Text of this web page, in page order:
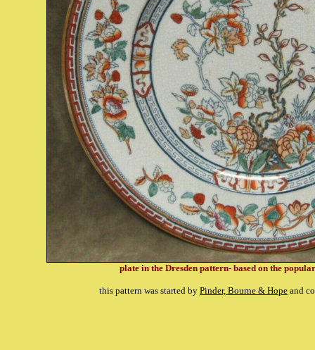
plate in the Dresden pattern- based on the
this pattern was started by Pinder, Bourne & Hope and